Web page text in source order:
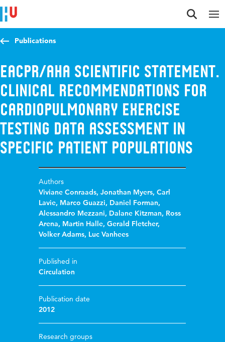
Jump to content
Jump to navigation
Jump to search
Publications
EACPR/AHA scientific statement.
Clinical recommendations for
cardiopulmonary exercise
testing data assessment in
specific patient populations
Authors
Viviane Conraads,Jonathan Myers,Carl
Lavie, Marco Guazzi, Daniel Forman,
Alessandro Mezzani, Dalane Kitzman, Ross
Arena, Martin Halle,Gerald Fletcher,
Volker Adams, Luc Vanhees
Published in
Circulation
Publication date
2012
Research groups